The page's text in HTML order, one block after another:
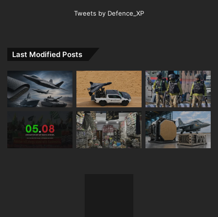
Tweets by Defence_XP
Last Modified Posts